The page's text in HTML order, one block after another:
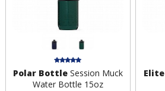
Polar BottleSession Muck
Water Bottle 15oz
Elite